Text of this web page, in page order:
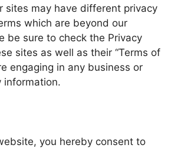
sites may have different privacy
which are beyond our
be sure to check the Privacy
sites as well as their “Terms of
engaging in any business or
information.
you hereby consent to